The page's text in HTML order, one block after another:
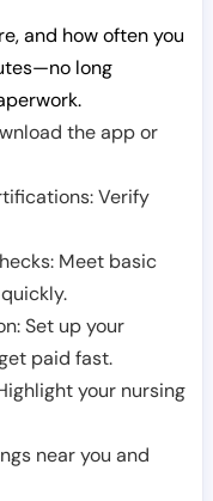
and how often you
long
the app or
Verify
Meet basic
Set up your
paid fast.
your nursing
near you and